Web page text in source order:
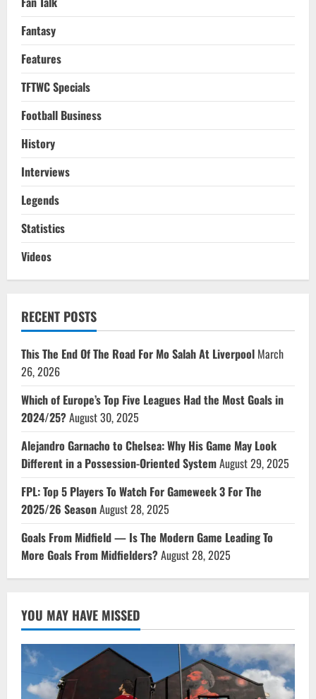
Fantasy
Features
TFTWC Specials
Football Business
History
Interviews
Legends
Statistics
Videos
RECENT POSTS
This The End Of The Road For Mo Salah At Liverpool March
26, 2026
Which of Europe’s Top Five Leagues Had the Most Goals in
2024/25?August 30, 2025
Alejandro Garnacho to Chelsea: Why His Game May Look
Different in a Possession-Oriented SystemAugust 29, 2025
FPL: Top 5 Players To Watch For Gameweek 3 For The
2025/26 SeasonAugust 28, 2025
Goals From Midfield — Is The Modern Game Leading To
More Goals From Midfielders?August 28, 2025
YOU MAY HAVE MISSED